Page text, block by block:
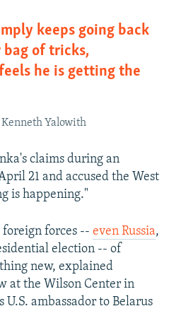
keeps going back
of tricks,
he is getting the
Yalowith
claims during an
21 and accused the West
is happening."
foreign forces -- even Russia,
election -- of
new, explained
at the Wilson Center in
U.S. ambassador to Belarus